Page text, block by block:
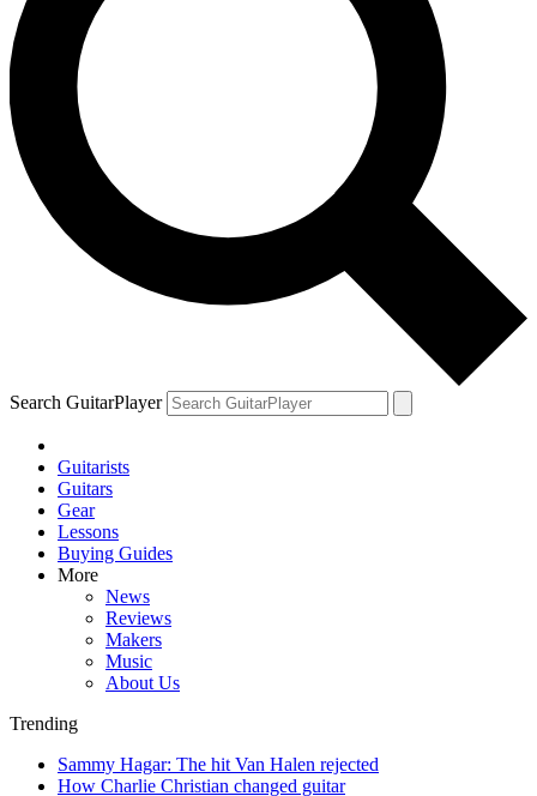
Search GuitarPlayer
Guitarists
Guitars
Gear
Lessons
Buying Guides
More
News
Reviews
Makers
Music
About Us
Trending
Sammy Hagar: The hit Van Halen rejected
How Charlie Christian changed guitar